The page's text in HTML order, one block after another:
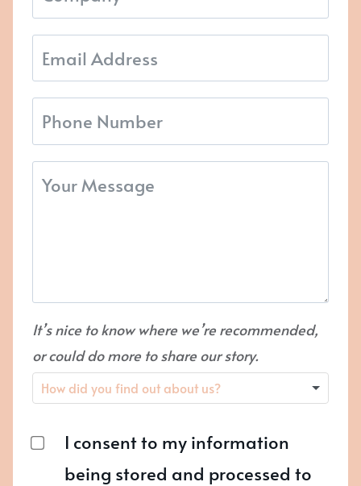
It’s nice to know where we’re recommended,
or could do more to share our story.
I consent to my information
being stored and processed to